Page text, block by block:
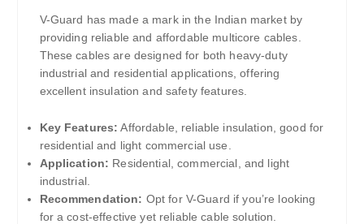
V-Guard has made a mark in the Indian market by
providing reliable and affordable multicore cables.
These cables are designed for both heavy-duty
industrial and residential applications, offering
excellent insulation and safety features.
Key Features: Affordable, reliable insulation, good for
residential and light commercial use.
Application: Residential, commercial, and light
industrial.
Recommendation: Opt for V-Guard if you’re looking
for a cost-effective yet reliable cable solution.